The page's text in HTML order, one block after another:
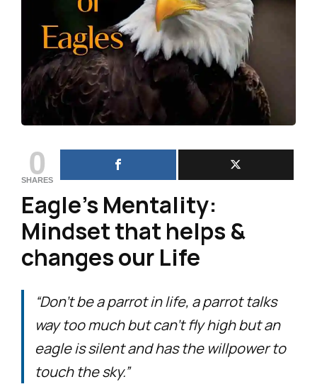
0
SHARES
Eagle’s Mentality:
Mindset that helps &
changes our Life
“Don’t be a parrot in life, a parrot talks
way too much but can’t fly high but an
eagle is silent and has the willpower to
touch the sky.”